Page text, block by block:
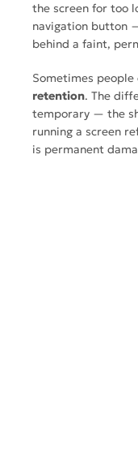
the screen for too
navigation button
behind a faint,
Sometimes
retention. The
temporary — the
running a screen
is permanent